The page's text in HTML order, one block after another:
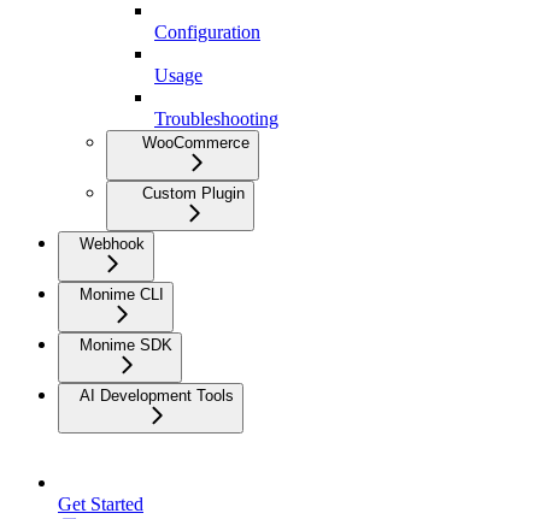
Configuration
Usage
Troubleshooting
WooCommerce
Custom Plugin
Webhook
Monime CLI
Monime SDK
AI Development Tools
Get Started